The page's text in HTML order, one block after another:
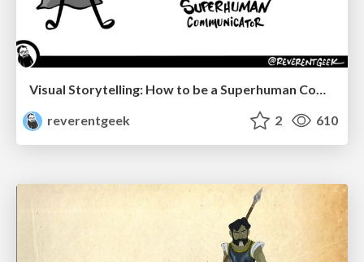
Visual Storytelling: How to be a Superhuman Communicator
reverentgeek
2 610